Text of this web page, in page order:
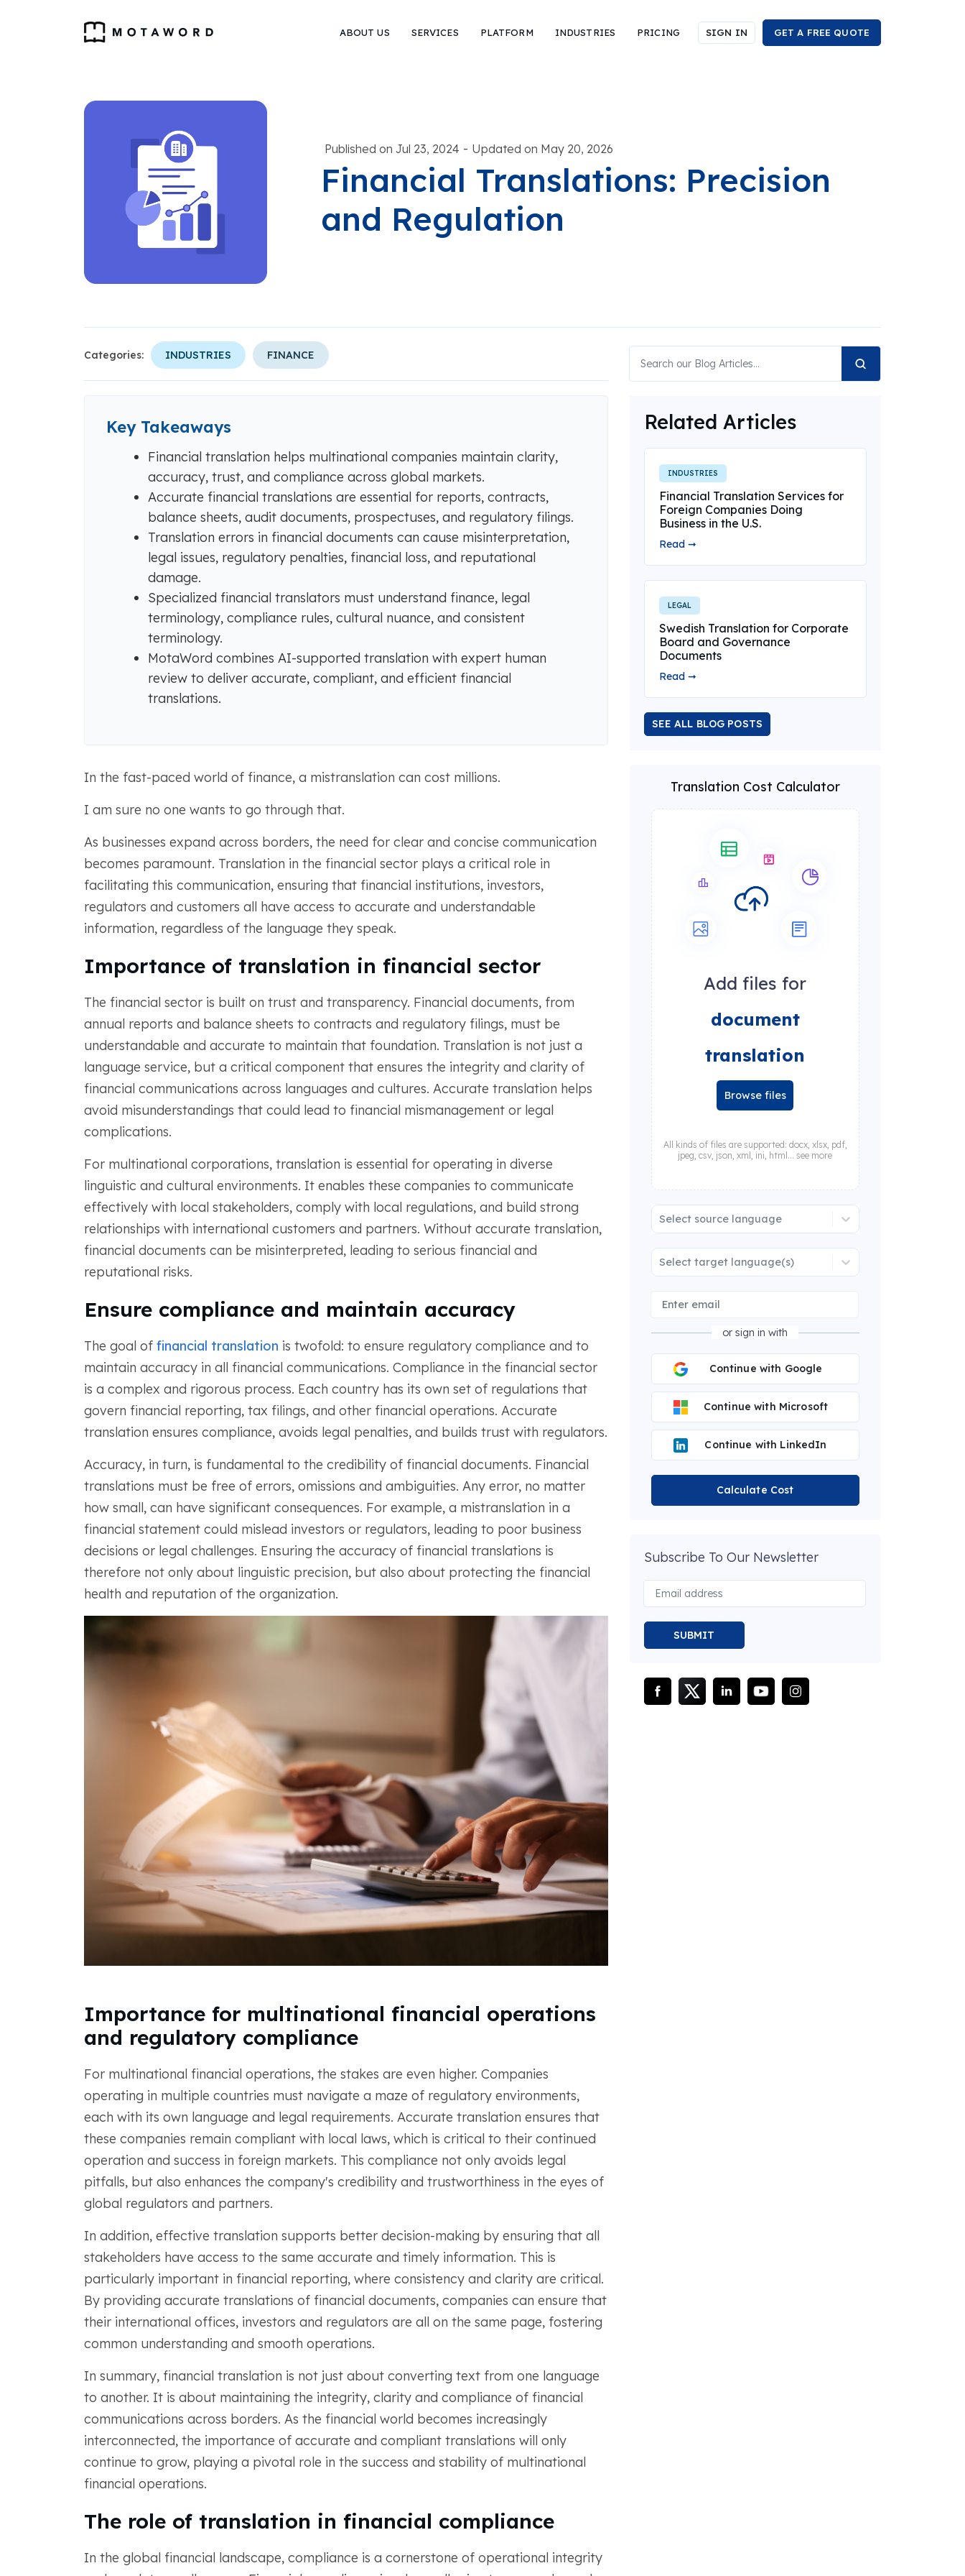
ABOUT US SERVICES PLATFORM INDUSTRIES PRICING SIGN IN GET A FREE QUOTE
Published on Jul 23, 2024 - Updated on May 20, 2026
Financial Translations: Precision
and Regulation
Categories: INDUSTRIES FINANCE
Key Takeaways
Financial translation helps multinational companies maintain clarity,
accuracy, trust, and compliance across global markets.
Accurate financial translations are essential for reports, contracts,
balance sheets, audit documents, prospectuses, and regulatory filings.
Translation errors in financial documents can cause misinterpretation,
legal issues, regulatory penalties, financial loss, and reputational
damage.
Specialized financial translators must understand finance, legal
terminology, compliance rules, cultural nuance, and consistent
terminology.
MotaWord combines AI-supported translation with expert human
review to deliver accurate, compliant, and efficient financial
translations.
In the fast-paced world of finance, a mistranslation can cost millions.
I am sure no one wants to go through that.
As businesses expand across borders, the need for clear and concise communication
becomes paramount. Translation in the financial sector plays a critical role in
facilitating this communication, ensuring that financial institutions, investors,
regulators and customers all have access to accurate and understandable
information, regardless of the language they speak.
Importance of translation in financial sector
The financial sector is built on trust and transparency. Financial documents, from
annual reports and balance sheets to contracts and regulatory filings, must be
understandable and accurate to maintain that foundation. Translation is not just a
language service, but a critical component that ensures the integrity and clarity of
financial communications across languages and cultures. Accurate translation helps
avoid misunderstandings that could lead to financial mismanagement or legal
complications.
For multinational corporations, translation is essential for operating in diverse
linguistic and cultural environments. It enables these companies to communicate
effectively with local stakeholders, comply with local regulations, and build strong
relationships with international customers and partners. Without accurate translation,
financial documents can be misinterpreted, leading to serious financial and
reputational risks.
Ensure compliance and maintain accuracy
The goal of financial translation is twofold: to ensure regulatory compliance and to
maintain accuracy in all financial communications. Compliance in the financial sector
is a complex and rigorous process. Each country has its own set of regulations that
govern financial reporting, tax filings, and other financial operations. Accurate
translation ensures compliance, avoids legal penalties, and builds trust with regulators.
Accuracy, in turn, is fundamental to the credibility of financial documents. Financial
translations must be free of errors, omissions and ambiguities. Any error, no matter
how small, can have significant consequences. For example, a mistranslation in a
financial statement could mislead investors or regulators, leading to poor business
decisions or legal challenges. Ensuring the accuracy of financial translations is
therefore not only about linguistic precision, but also about protecting the financial
health and reputation of the organization.
Importance for multinational financial operations
and regulatory compliance
For multinational financial operations, the stakes are even higher. Companies
operating in multiple countries must navigate a maze of regulatory environments,
each with its own language and legal requirements. Accurate translation ensures that
these companies remain compliant with local laws, which is critical to their continued
operation and success in foreign markets. This compliance not only avoids legal
pitfalls, but also enhances the company's credibility and trustworthiness in the eyes of
global regulators and partners.
In addition, effective translation supports better decision-making by ensuring that all
stakeholders have access to the same accurate and timely information. This is
particularly important in financial reporting, where consistency and clarity are critical.
By providing accurate translations of financial documents, companies can ensure that
their international offices, investors and regulators are all on the same page, fostering
common understanding and smooth operations.
In summary, financial translation is not just about converting text from one language
to another. It is about maintaining the integrity, clarity and compliance of financial
communications across borders. As the financial world becomes increasingly
interconnected, the importance of accurate and compliant translations will only
continue to grow, playing a pivotal role in the success and stability of multinational
financial operations.
The role of translation in financial compliance
In the global financial landscape, compliance is a cornerstone of operational integrity
Related Articles
INDUSTRIES
Financial Translation Services for
Foreign Companies Doing
Business in the U.S.
Read ➞
LEGAL
Swedish Translation for Corporate
Board and Governance
Documents
Read ➞
SEE ALL BLOG POSTS
Translation Cost Calculator
Add files for
document
translation
Browse files
All kinds of files are supported: docx, xlsx, pdf,
jpeg, csv, json, xml, ini, html... see more
Select source language
Select target language(s)
or sign in with
Continue with Google
Continue with Microsoft
Continue with LinkedIn
Calculate Cost
Subscribe To Our Newsletter
SUBMIT